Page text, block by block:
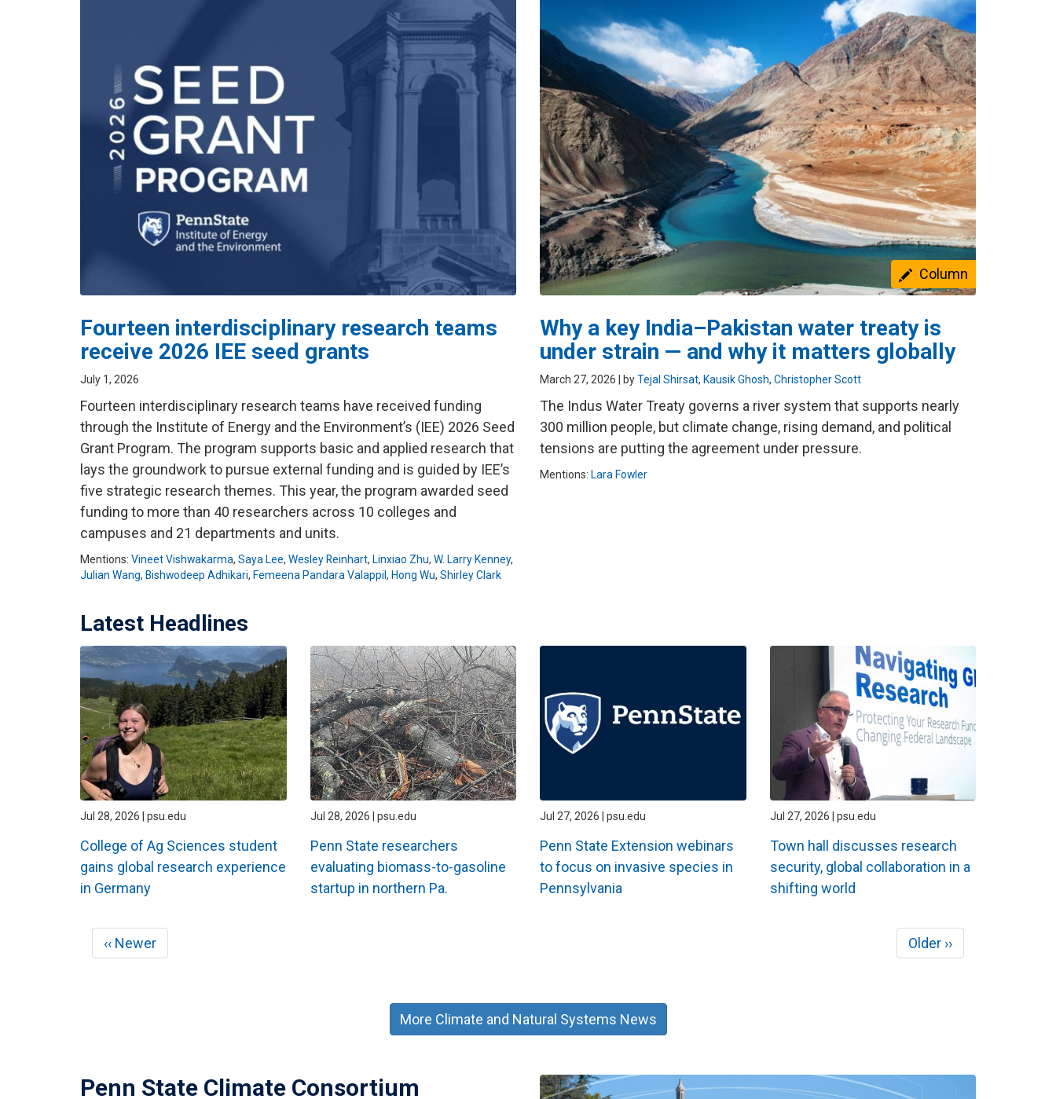
Fourteen interdisciplinary research teams
receive 2026 IEE seed grants
July 1, 2026
Fourteen interdisciplinary research teams have received funding
through the Institute of Energy and the Environment’s (IEE) 2026 Seed
Grant Program. The program supports basic and applied research that
lays the groundwork to pursue external funding and is guided by IEE’s
five strategic research themes. This year, the program awarded seed
funding to more than 40 researchers across 10 colleges and
campuses and 21 departments and units.
Mentions: Vineet Vishwakarma, Saya Lee, Wesley Reinhart, Linxiao Zhu, W. Larry Kenney,
Julian Wang, Bishwodeep Adhikari, Femeena Pandara Valappil , Hong Wu, Shirley Clark
Column
Why a key India–Pakistan water treaty is
under strain — and why it matters globally
March 27, 2026 | byTejal Shirsat, Kausik Ghosh, Christopher Scott
The Indus Water Treaty governs a river system that supports nearly
300 million people, but climate change, rising demand, and political
tensions are putting the agreement under pressure.
Mentions: Lara Fowler
Latest Headlines
Jul 28, 2026 | psu.edu
College of Ag Sciences student
gains global research experience
in Germany
Jul 28, 2026 | psu.edu
Penn State researchers
evaluating biomass-to-gasoline
startup in northern Pa.
Jul 27, 2026 | psu.edu
Penn State Extension webinars
to focus on invasive species in
Pennsylvania
Jul 27, 2026 | psu.edu
Town hall discusses research
security, global collaboration in a
shifting world
Pagination
Previous
page
‹‹ Newer
Next
page
Older ››
More Climate and Natural Systems News
Penn State Climate Consortium Image